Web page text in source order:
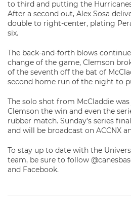
to third and putting the
After a second out, Alex Sosa
double to right-center, plating
six.
The back-and-forth blows
change of the game, Clemson
of the seventh off the bat of
second home run of the night to
The solo shot from McCladdie
Clemson the win and even the
rubber match. Sunday’s series
and will be broadcast on ACCNX
To stay up to date with the
team, be sure to follow
and Facebook.